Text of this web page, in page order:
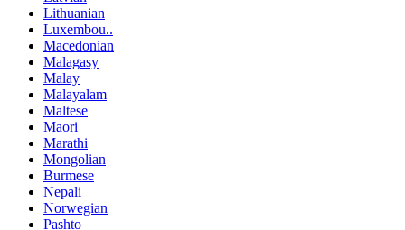
Lithuanian
Luxembou..
Macedonian
Malagasy
Malay
Malayalam
Maltese
Maori
Marathi
Mongolian
Burmese
Nepali
Norwegian
Pashto